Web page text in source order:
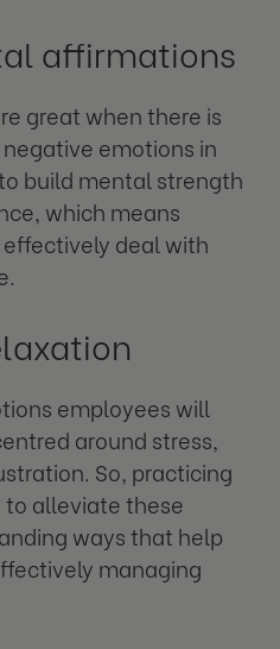
affirmations
great when there is
emotions in
build mental strength
which means
deal with
employees will
around stress,
So, practicing
alleviate these
ways that help
managing